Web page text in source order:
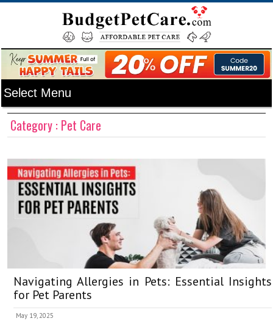
Category : Pet Care
Navigating Allergies in Pets: Essential Insights
for Pet Parents
May 19, 2025